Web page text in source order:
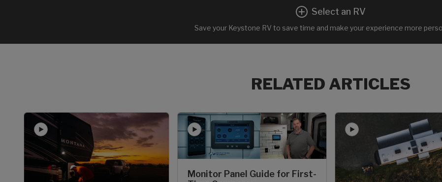
Select an RV
Save your Keystone RV to save time and make your experience more
RELATED ARTICLES
Monitor Panel Guide for First-